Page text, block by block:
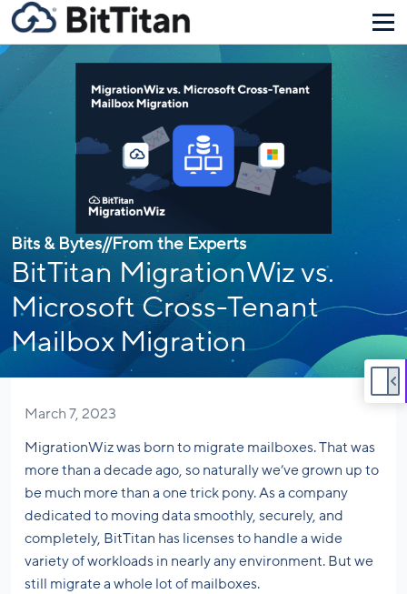
Bits & Bytes//From the Experts
BitTitan MigrationWiz vs.
Microsoft Cross-Tenant
Mailbox Migration
March 7, 2023
MigrationWiz was born to migrate mailboxes. That was
more than a decade ago, so naturally we’ve grown up to
be much more than a one trick pony. As a company
dedicated to moving data smoothly, securely, and
completely, BitTitan has licenses to handle a wide
variety of workloads in nearly any environment. But we
still migrate a whole lot of mailboxes.